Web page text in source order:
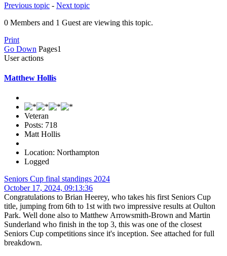
Previous topic - Next topic
0 Members and 1 Guest are viewing this topic.
Print
Go Down Pages1
User actions
Matthew Hollis
Veteran
Posts: 718
Matt Hollis
Location: Northampton
Logged
Seniors Cup final standings 2024
October 17, 2024, 09:13:36
Congratulations to Brian Heerey, who takes his first Seniors Cup
title, jumping from 6th to 1st with two impressive results at Oulton
Park. Well done also to Matthew Arrowsmith-Brown and Martin
Sunderland who finish in the top 3, this was one of the closest
Seniors Cup competitions since it's inception. See attached for full
breakdown.